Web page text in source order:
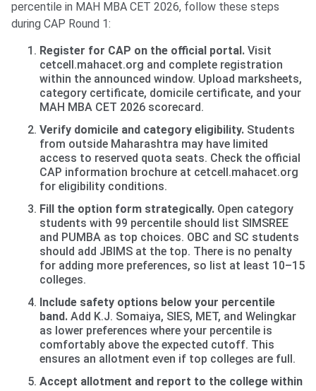
percentile in MAH MBA CET 2026, follow these steps
during CAP Round 1:
Register for CAP on the official portal. Visit
cetcell.mahacet.org and complete registration
within the announced window. Upload marksheets,
category certificate, domicile certificate, and your
MAH MBA CET 2026 scorecard.
Verify domicile and category eligibility. Students
from outside Maharashtra may have limited
access to reserved quota seats. Check the official
CAP information brochure at cetcell.mahacet.org
for eligibility conditions.
Fill the option form strategically. Open category
students with 99 percentile should list SIMSREE
and PUMBA as top choices. OBC and SC students
should add JBIMS at the top. There is no penalty
for adding more preferences, so list at least 10–15
colleges.
Include safety options below your percentile
band. Add K.J. Somaiya, SIES, MET, and Welingkar
as lower preferences where your percentile is
comfortably above the expected cutoff. This
ensures an allotment even if top colleges are full.
Accept allotment and report to the college within